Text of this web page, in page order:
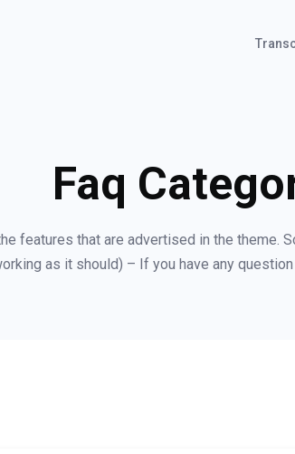
Faq
features that are advertised in the
as it should) – If you have any